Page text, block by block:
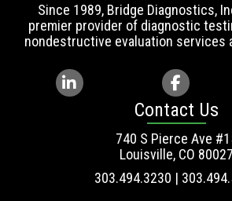
Since 1989, Bridge Diagnostics,
premier provider of diagnostic
nondestructive evaluation services
Contact Us
740 S Pierce Ave
Louisville, CO 80027
303.494.3230 |